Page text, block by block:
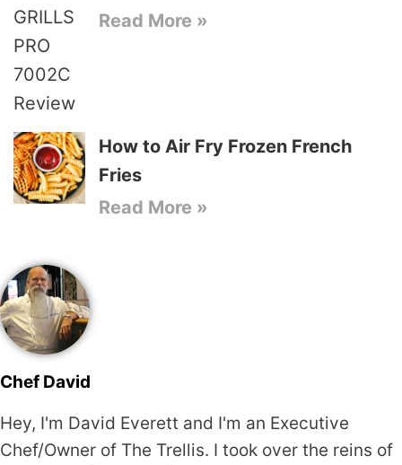
Read More »
How to Air Fry Frozen French
Fries
Read More »
Chef David
Hey, I'm David Everett and I'm an Executive
Chef/Owner of The Trellis. I took over the reins of